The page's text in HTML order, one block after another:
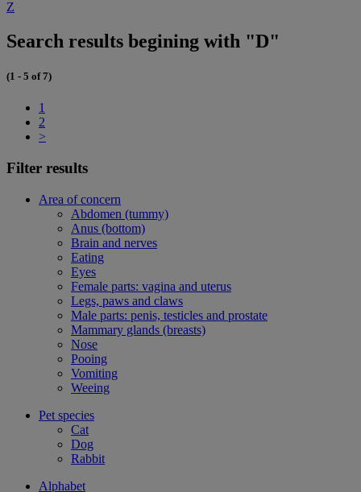
Z
Search results begining with "D"
(1 - 5 of 7)
1
2
>
Filter results
Area of concern
Abdomen (tummy)
Anus (bottom)
Brain and nerves
Eating
Eyes
Female parts: vagina and uterus
Legs, paws and claws
Male parts: penis, testicles and prostate
Mammary glands (breasts)
Nose
Pooing
Vomiting
Weeing
Pet species
Cat
Dog
Rabbit
Alphabet